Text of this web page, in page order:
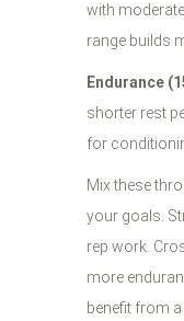
with
range builds
Endurance
shorter rest
for
Mix these
your goals.
rep work.
more
benefit from